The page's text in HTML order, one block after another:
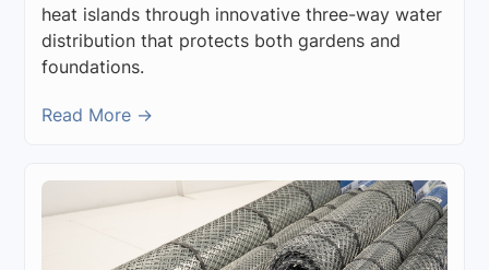
heat islands through innovative three-way water
distribution that protects both gardens and
foundations.
Read More →